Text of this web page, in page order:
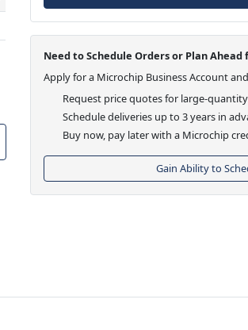
Need to Schedule Orders or Plan
Apply for a Microchip Business Account
Request price quotes for large-
Schedule deliveries up to 3 years in
Buy now, pay later with a Microchip
Gain Ability to